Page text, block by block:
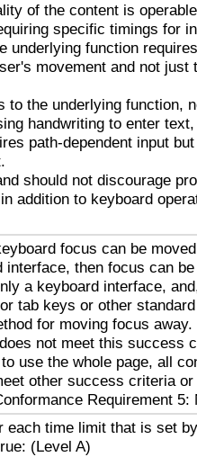
of the content is
specific timings for
underlying function
movement and not just
to the underlying function,
handwriting to enter
path-dependent input
should not discourage
addition to keyboard
focus can be
interface, then focus can
a keyboard interface,
tab keys or other
for moving focus away.
not meet this success
use the whole page, all
other success criteria
Requirement 5:
each time limit that is set
(Level A)